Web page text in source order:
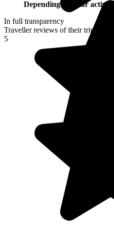
Depending on your
In full transparency
Traveller reviews of their trip to
5